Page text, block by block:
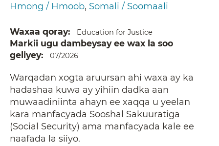
Hmong / Hmoob Somali / Soomaali
Waxaa qoray Education for Justice
Markii ugu dambeysay ee wax la soo
geliyey
07/2026
Warqadan xogta aruursan ahi waxa ay ka
hadashaa kuwa ay yihiin dadka aan
muwaadiniinta ahayn ee xaqqa u yeelan
kara manfacyada Sooshal Sakuuratiga
(Social Security) ama manfacyada kale ee
naafada la siiyo.